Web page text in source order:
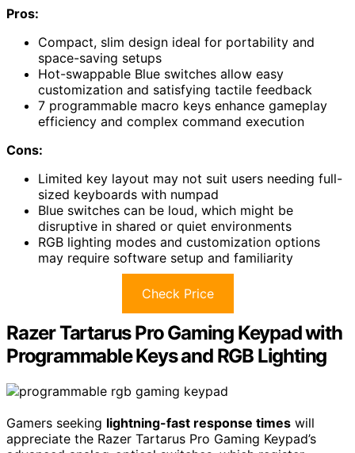
Pros:
Compact, slim design ideal for portability and
space-saving setups
Hot-swappable Blue switches allow easy
customization and satisfying tactile feedback
7 programmable macro keys enhance gameplay
efficiency and complex command execution
Cons:
Limited key layout may not suit users needing full-
sized keyboards with numpad
Blue switches can be loud, which might be
disruptive in shared or quiet environments
RGB lighting modes and customization options
may require software setup and familiarity
Check Price
Razer Tartarus Pro Gaming Keypad with
Programmable Keys and RGB Lighting
Gamers seeking lightning-fast response times will
appreciate the Razer Tartarus Pro Gaming Keypad’s